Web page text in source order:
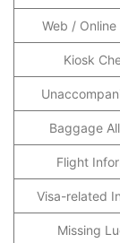
Web /
Kiosk
Baggage
Flight
Visa-related
Missing